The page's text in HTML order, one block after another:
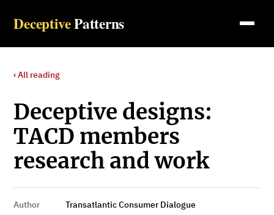
DeceptivePatterns
‹ All reading
Deceptive designs:
TACD members
research and work
Author
Transatlantic Consumer Dialogue